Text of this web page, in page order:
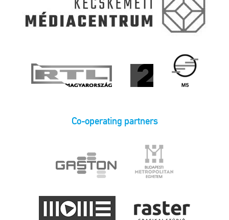
Co-operating partners